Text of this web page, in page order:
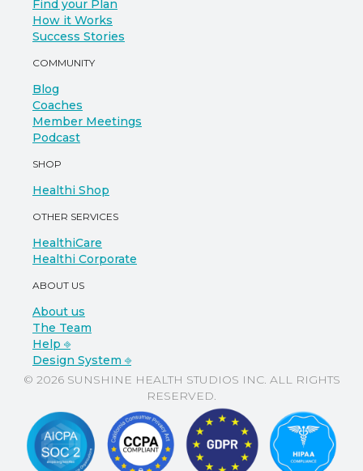
Find your Plan
How it Works
Success Stories
COMMUNITY
Blog
Coaches
Member Meetings
Podcast
SHOP
Healthi Shop
OTHER SERVICES
HealthiCare
Healthi Corporate
ABOUT US
About us
The Team
Help ⎆
Design System ⎆
© 2026 SUNSHINE HEALTH STUDIOS INC. ALL RIGHTS
RESERVED.